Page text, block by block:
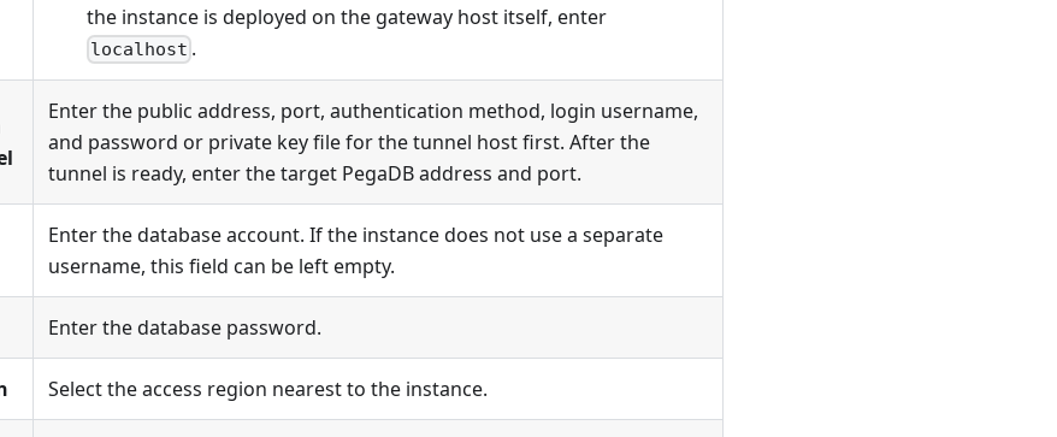
the instance is deployed on the gateway host itself, enter
localhost .
Enter the public address, port, authentication method, login username,
and password or private key file for the tunnel host first. After the
tunnel is ready, enter the target PegaDB address and port.
Enter the database account. If the instance does not use a separate
username, this field can be left empty.
Enter the database password.
Select the access region nearest to the instance.